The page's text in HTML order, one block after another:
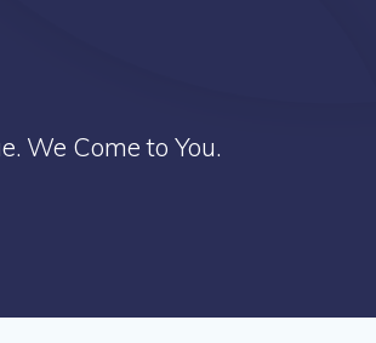
We Come to You.